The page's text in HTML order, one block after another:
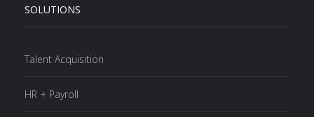
SOLUTIONS
Talent Acquisition
HR + Payroll